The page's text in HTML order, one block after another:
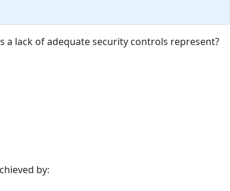
a lack of adequate security controls represent?
by: